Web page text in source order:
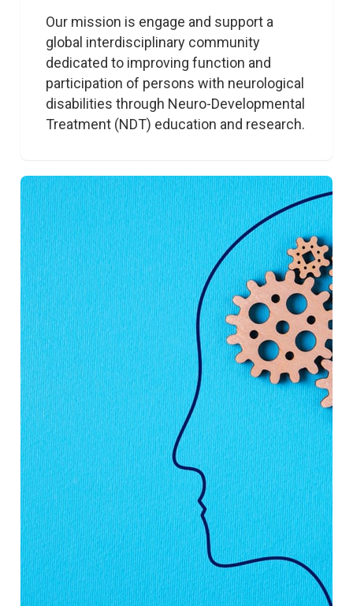
Our mission is engage and support a
global interdisciplinary community
dedicated to improving function and
participation of persons with neurological
disabilities through Neuro-Developmental
Treatment (NDT) education and research.